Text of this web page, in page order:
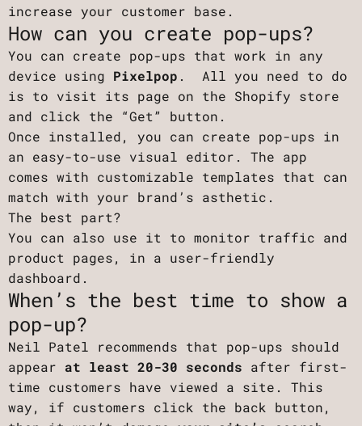
increase your customer base.
How can you create pop-ups?
You can create pop-ups that work in any
device using Pixelpop . All you need to do
is to visit its page on the Shopify store
and click the “Get” button.
Once installed, you can create pop-ups in
an easy-to-use visual editor. The app
comes with customizable templates that can
match with your brand’s asthetic.
The best part?
You can also use it to monitor traffic and
product pages, in a user-friendly
dashboard.
When’s the best time to show a
pop-up?
Neil Patel recommends that pop-ups should
appear at least 20-30 seconds after first-
time customers have viewed a site. This
way, if customers click the back button,